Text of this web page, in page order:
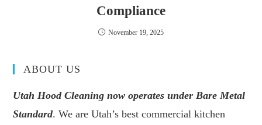
Compliance
November 19, 2025
ABOUT US
Utah Hood Cleaning now operates under Bare Metal
Standard. We are Utah’s best commercial kitchen